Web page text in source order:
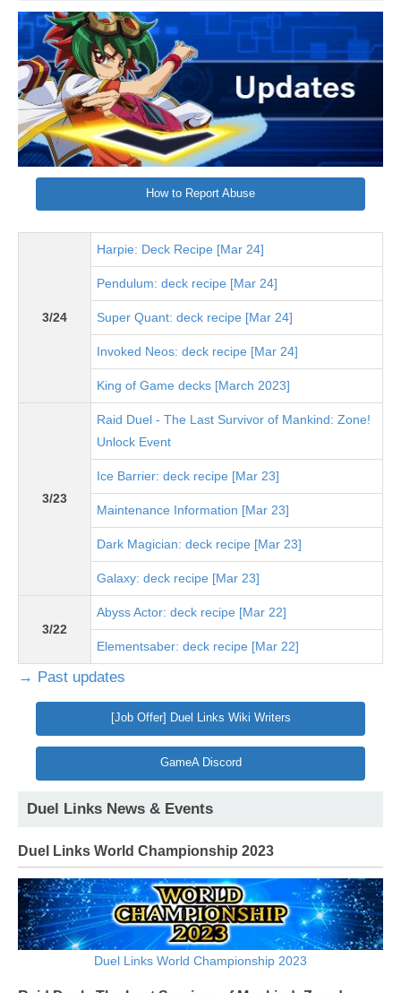
How to Report Abuse
3/24
Harpie: Deck Recipe [Mar 24]
Pendulum: deck recipe [Mar 24]
Super Quant: deck recipe [Mar 24]
Invoked Neos: deck recipe [Mar 24]
King of Game decks [March 2023]
3/23
Raid Duel - The Last Survivor of Mankind: Zone!
Unlock Event
Ice Barrier: deck recipe [Mar 23]
Maintenance Information [Mar 23]
Dark Magician: deck recipe [Mar 23]
Galaxy: deck recipe [Mar 23]
3/22
Abyss Actor: deck recipe [Mar 22]
Elementsaber: deck recipe [Mar 22]
→ Past updates
[Job Offer] Duel Links Wiki Writers
GameA Discord
Duel Links News & Events
Duel Links World Championship 2023
Duel Links World Championship 2023